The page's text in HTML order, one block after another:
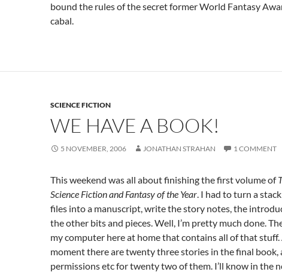
bound the rules of the secret former World Fantasy
cabal.
SCIENCE FICTION
WE HAVE A BOOK!
5 NOVEMBER, 2006 JONATHAN STRAHAN 1 COMMENT
This weekend was all about finishing the first volume of
Science Fiction and Fantasy of the Year. I had to turn a
files into a manuscript, write the story notes, the
the other bits and pieces. Well, I’m pretty much done.
my computer here at home that contains all of that
moment there are twenty three stories in the final book,
permissions etc for twenty two of them. I’ll know in the